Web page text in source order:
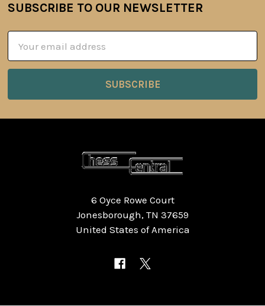
Footer
SUBSCRIBE TO OUR NEWSLETTER
Address
6 Oyce Rowe Court
Jonesborough, TN 37659
United States of America